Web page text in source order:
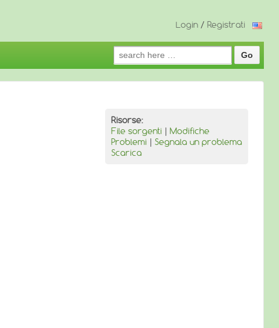
Login / Registrati
Search
for:
Risorse:
File sorgenti | Modifiche
Problemi | Segnala un problema
Scarica